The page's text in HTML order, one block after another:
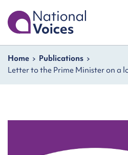
Home
Navigation
Home
Publications
Letter to the Prime Minister on a